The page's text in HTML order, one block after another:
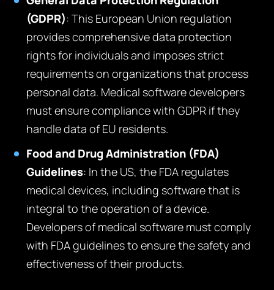
(GDPR): This European Union regulation
provides comprehensive data protection
rights for individuals and imposes strict
requirements on organizations that process
personal data. Medical software developers
must ensure compliance with GDPR if they
handle data of EU residents.
Food and Drug Administration (FDA)
Guidelines: In the US, the FDA regulates
medical devices, including software that is
integral to the operation of a device.
Developers of medical software must comply
with FDA guidelines to ensure the safety and
effectiveness of their products.